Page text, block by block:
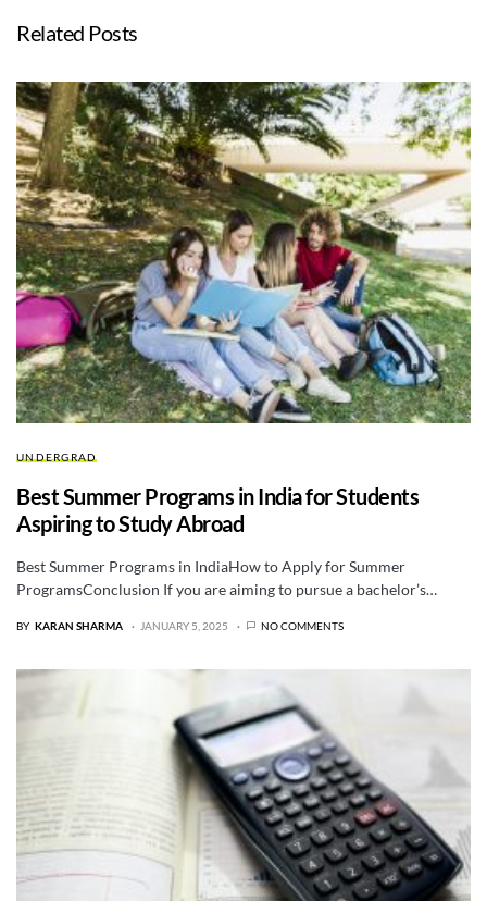
Related Posts
UNDERGRAD
Best Summer Programs in India for Students
Aspiring to Study Abroad
Best Summer Programs in IndiaHow to Apply for Summer
ProgramsConclusion If you are aiming to pursue a bachelor’s…
BY KARAN SHARMA JANUARY 5, 2025 NO COMMENTS